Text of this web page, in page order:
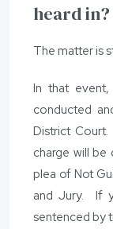
heard in?
The matter is
In that
conducted
District
charge will
plea of Not
and Jury. If
sentenced by